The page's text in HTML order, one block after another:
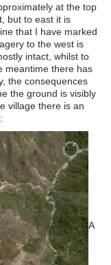
at the top
but to east it is
that I have marked
to the west is
intact, whilst to
meantime there has
the consequences
the ground is visibly
village there is an
A